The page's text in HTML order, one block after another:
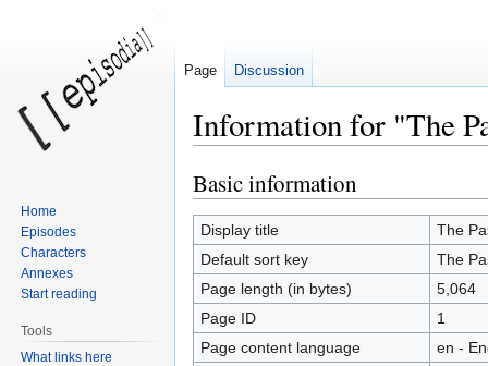
Information for "The
Jump
to
navigation
Jump
to
search
Basic information
Display title
The
Default sort key
The
Page length (in bytes)
5,064
Page ID
1
Page content language
en -
Page Discussion
Home
Episodes
Characters
Annexes
Start reading
Tools
What links here